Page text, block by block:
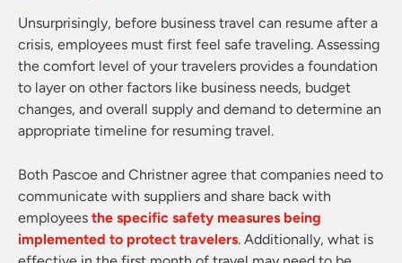
Unsurprisingly, before business travel can resume after a
crisis, employees must first feel safe traveling. Assessing
the comfort level of your travelers provides a foundation
to layer on other factors like business needs, budget
changes, and overall supply and demand to determine an
appropriate timeline for resuming travel.
Both Pascoe and Christner agree that companies need to
communicate with suppliers and share back with
employees the specific safety measures being
implemented to protect travelers. Additionally, what is